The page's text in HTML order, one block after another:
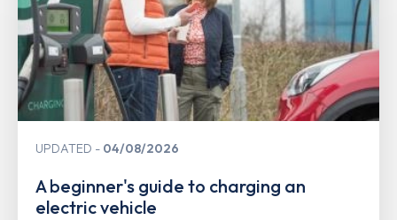
UPDATED 04/08/2026
A beginner's guide to charging an
electric vehicle